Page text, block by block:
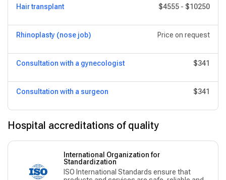
Hair transplant $4555 - $10250
Rhinoplasty (nose job) Price on request
Consultation with a gynecologist $341
Consultation with a surgeon $341
Hospital accreditations of quality
International Organization for
Standardization
ISO International Standards ensure that